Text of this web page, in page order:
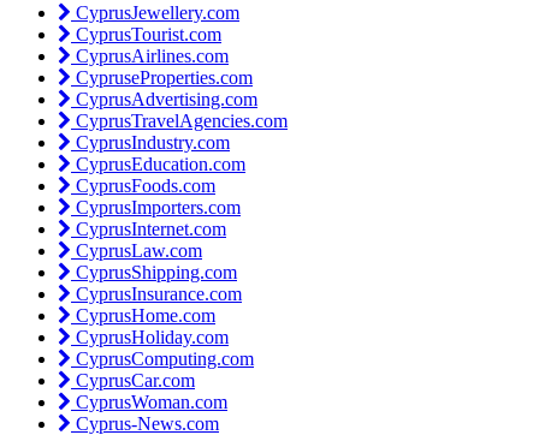
CyprusJewellery.com
CyprusTourist.com
CyprusAirlines.com
CypruseProperties.com
CyprusAdvertising.com
CyprusTravelAgencies.com
CyprusIndustry.com
CyprusEducation.com
CyprusFoods.com
CyprusImporters.com
CyprusInternet.com
CyprusLaw.com
CyprusShipping.com
CyprusInsurance.com
CyprusHome.com
CyprusHoliday.com
CyprusComputing.com
CyprusCar.com
CyprusWoman.com
Cyprus-News.com